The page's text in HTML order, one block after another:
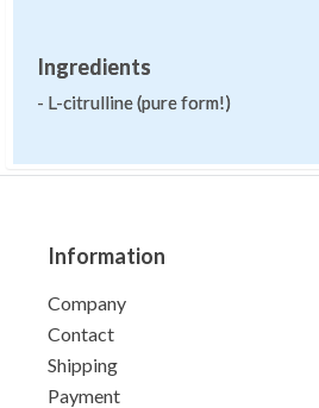
Ingredients
- L-citrulline (pure form!)
Information
Company
Contact
Shipping
Payment